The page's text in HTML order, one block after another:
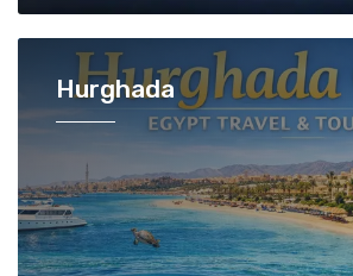
Hurghada